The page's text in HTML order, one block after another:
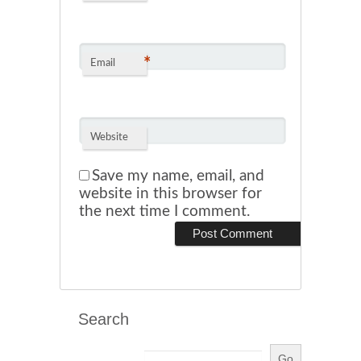
Email *
Website
Save my name, email, and
website in this browser for
the next time I comment.
Search